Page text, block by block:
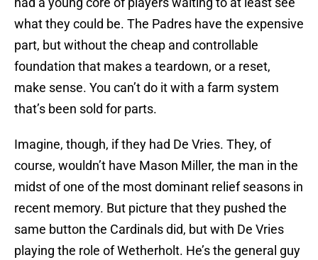
what they could be. The Padres have the expensive
part, but without the cheap and controllable
foundation that makes a teardown, or a reset,
make sense. You can’t do it with a farm system
that’s been sold for parts.
Imagine, though, if they had De Vries. They, of
course, wouldn’t have Mason Miller, the man in the
midst of one of the most dominant relief seasons in
recent memory. But picture that they pushed the
same button the Cardinals did, but with De Vries
playing the role of Wetherholt. He’s the general guy